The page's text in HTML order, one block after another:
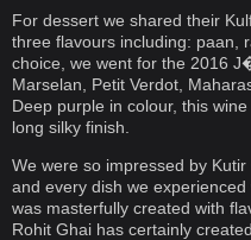
For dessert we shared their
three flavours including: paan,
choice, we went for the 2016
Marselan, Petit Verdot,
Deep purple in colour, this
long silky finish.
We were so impressed by
and every dish we
was masterfully created with
Rohit Ghai has certainly